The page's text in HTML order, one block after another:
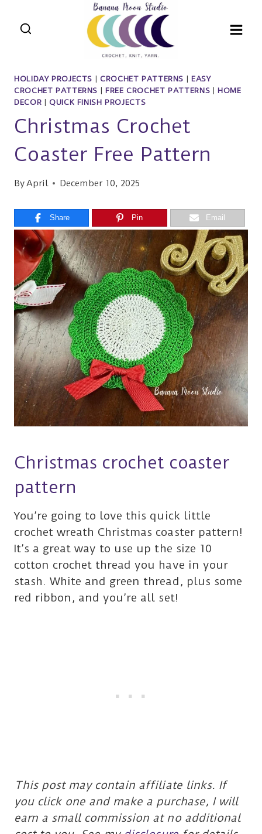
HOLIDAY PROJECTS CROCHET PATTERNS
EASY
CROCHET PATTERNS
FREE CROCHET PATTERNS
HOME
DECOR |QUICK FINISH PROJECTS
Christmas Crochet
Coaster Free Pattern
ByApril December 10, 2025
Share Pin Email
Christmas crochet coaster
pattern
You’re going to love this quick little
crochet wreath Christmas coaster pattern!
It’s a great way to use up the size 10
cotton crochet thread you have in your
stash. White and green thread, plus some
red ribbon, and you’re all set!
This post may contain affiliate links. If
you click one and make a purchase, I will
earn a small commission at no additional